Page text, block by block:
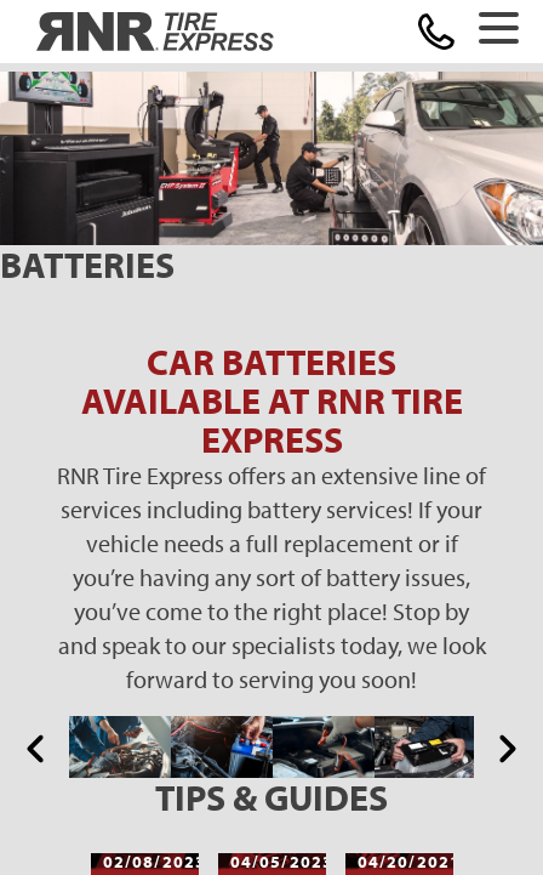
BATTERIES
CAR BATTERIES
AVAILABLE AT RNR TIRE
EXPRESS
RNR Tire Express offers an extensive line of
services including battery services! If your
vehicle needs a full replacement or if
you’re having any sort of battery issues,
you’ve come to the right place! Stop by
and speak to our specialists today, we look
forward to serving you soon!
TIPS & GUIDES
02/08/2023 04/05/2023 04/20/2021